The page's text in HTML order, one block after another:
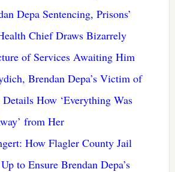
Depa Sentencing, Prisons’
Chief Draws Bizarrely
of Services Awaiting Him
Brendan Depa’s Victim of
How ‘Everything Was
from Her
How Flagler County Jail
to Ensure Brendan Depa’s